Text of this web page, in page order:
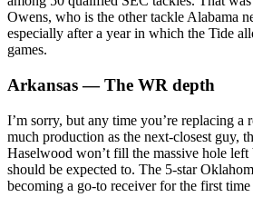
Owens, who is the other tackle Alabama
especially after a year in which the Tide
games.
Arkansas — The WR depth
I’m sorry, but any time you’re replacing a
much production as the next-closest guy,
Haselwood won’t fill the massive hole
should be expected to. The 5-star
becoming a go-to receiver for the first time